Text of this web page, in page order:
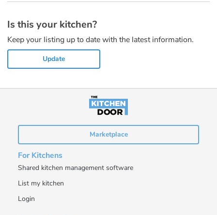
Is this your kitchen?
Keep your listing up to date with the latest information.
Update
Marketplace
For Kitchens
Shared kitchen management software
List my kitchen
Login